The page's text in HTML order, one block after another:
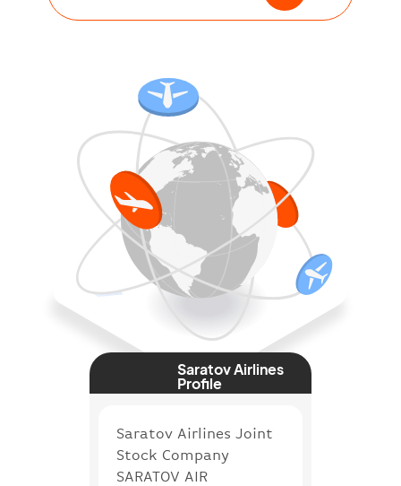
Saratov Airlines
Profile
Saratov Airlines Joint
Stock Company
SARATOV AIR